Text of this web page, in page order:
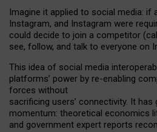
Imagine it applied to social media: if
Instagram, and Instagram were
could decide to join a competitor
see, follow, and talk to everyone on
This idea of social media
platforms’ power by re-enabling
forces without
sacrificing users’ connectivity. It has
momentum: theoretical economics
and government expert reports